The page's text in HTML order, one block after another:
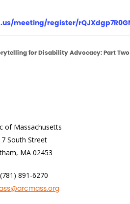
meeting/register/
for Disability Advocacy: Part Two
of Massachusetts
South Street
MA 02453
891-6270